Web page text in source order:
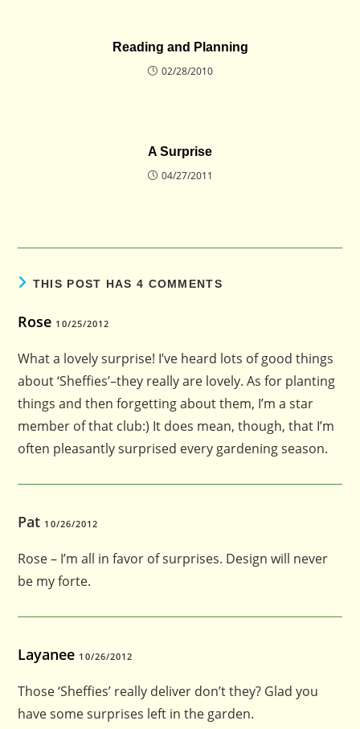
Reading and Planning
02/28/2010
A Surprise
04/27/2011
THIS POST HAS 4 COMMENTS
Rose 10/25/2012
What a lovely surprise! I’ve heard lots of good things
about ‘Sheffies’–they really are lovely. As for planting
things and then forgetting about them, I’m a star
member of that club:) It does mean, though, that I’m
often pleasantly surprised every gardening season.
Pat 10/26/2012
Rose – I’m all in favor of surprises. Design will never
be my forte.
Layanee 10/26/2012
Those ‘Sheffies’ really deliver don’t they? Glad you
have some surprises left in the garden.